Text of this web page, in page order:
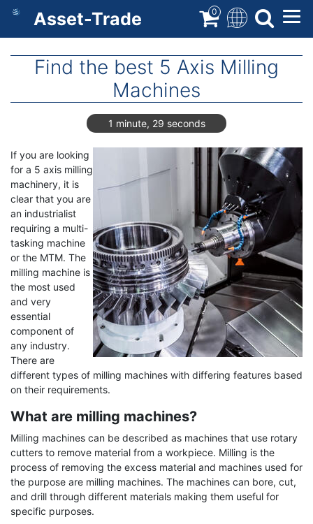
Skip
main
Asset-Trade 0
Find the best 5 Axis Milling
Machines
1 minute, 29 seconds
If you are looking
for a 5 axis milling
machinery, it is
clear that you are
an industrialist
requiring a multi-
tasking machine
or the MTM. The
milling machine is
the most used
and very
essential
component of
any industry.
There are
different types of milling machines with differing features based
on their requirements.
What are milling machines?
Milling machines can be described as machines that use rotary
cutters to remove material from a workpiece. Milling is the
process of removing the excess material and machines used for
the purpose are milling machines. The machines can bore, cut,
and drill through different materials making them useful for
specific purposes.